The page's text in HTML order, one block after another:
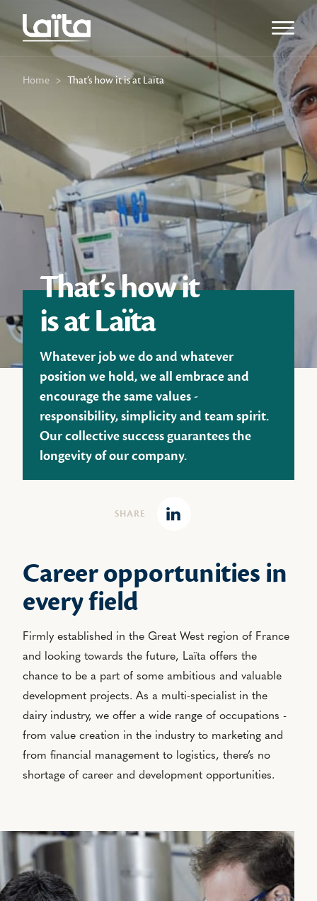
Open
Home > That’s how it is at Laïta
That’s how it
is at Laïta
Whatever job we do and whatever
position we hold, we all embrace and
encourage the same values -
responsibility, simplicity and team spirit.
Our collective success guarantees the
longevity of our company.
SHARE
Linkedin
Career opportunities in
every field
Firmly established in the Great West region of France
and looking towards the future, Laïta offers the
chance to be a part of some ambitious and valuable
development projects. As a multi-specialist in the
dairy industry, we offer a wide range of occupations -
from value creation in the industry to marketing and
from financial management to logistics, there’s no
shortage of career and development opportunities.